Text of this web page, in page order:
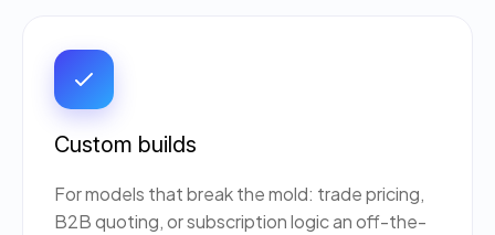
Custom builds
For models that break the mold: trade pricing,
B2B quoting, or subscription logic an off-the-